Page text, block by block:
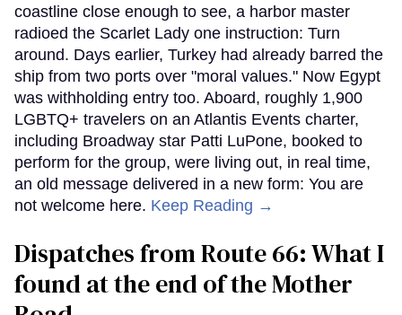
coastline close enough to see, a harbor master
radioed the Scarlet Lady one instruction: Turn
around. Days earlier, Turkey had already barred the
ship from two ports over "moral values." Now Egypt
was withholding entry too. Aboard, roughly 1,900
LGBTQ+ travelers on an Atlantis Events charter,
including Broadway star Patti LuPone, booked to
perform for the group, were living out, in real time,
an old message delivered in a new form: You are
not welcome here. Keep Reading →
Dispatches from Route 66: What I
found at the end of the Mother